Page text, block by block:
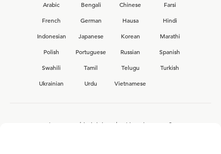
Arabic
Bengali Chinese
Farsi
French
German Hausa
Hindi
Indonesian
Japanese Korean
Marathi
Polish
Portuguese Russian
Spanish
Swahili
Tamil Telugu
Turkish
Ukrainian
Urdu Vietnamese
Interested in joining the Ligonier team?